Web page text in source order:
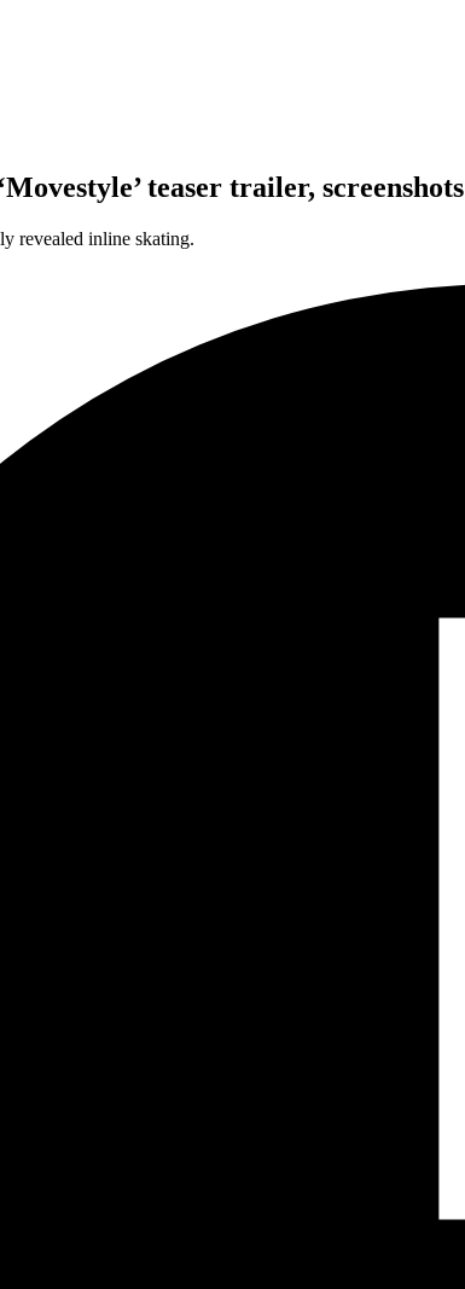
teaser trailer, screenshots
revealed inline skating.